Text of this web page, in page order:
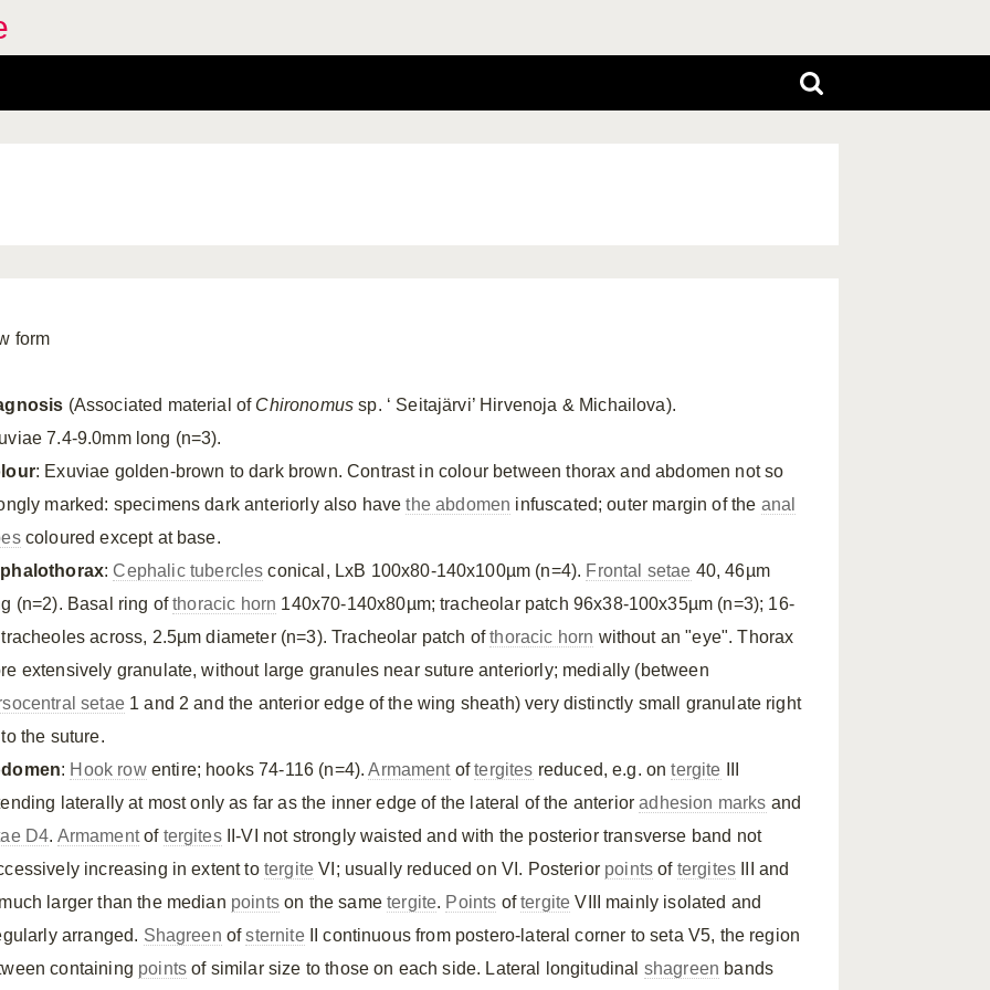
form
(Associated material of Chironomus sp. ‘ Seitajärvi’ Hirvenoja & Michailova).
7.4-9.0mm long (n=3).
: Exuviae golden-brown to dark brown. Contrast in colour between thorax and abdomen not so
marked: specimens dark anteriorly also havethe abdomen infuscated; outer margin of the anal
coloured except at base.
:Cephalic tubercles conical, LxB 100x80-140x100µm (n=4). Frontal setae 40, 46µm
(n=2). Basal ring ofthoracic horn 140x70-140x80µm; tracheolar patch 96x38-100x35µm (n=3); 16-
across, 2.5µm diameter (n=3). Tracheolar patch ofthoracic horn without an "eye". Thorax
extensively granulate, without large granules near suture anteriorly; medially (between
setae1 and 2 and the anterior edge of the wing sheath) very distinctly small granulate right
the suture.
: Hook rowentire; hooks 74-116 (n=4).Armamentoftergites reduced, e.g. ontergite
laterally at most only as far as the inner edge of the lateral of the anterioradhesion marks and
D4. Armamentof tergitesII-VI not strongly waisted and with the posterior transverse band not
increasing in extent to tergite VI; usually reduced on VI. Posterior points of tergites III and
larger than the median pointson the sametergite. Points oftergite VIII mainly isolated and
arranged. Shagreen ofsterniteII continuous from postero-lateral corner to seta V5, the region
containing points of similar size to those on each side. Lateral longitudinal shagreen bands